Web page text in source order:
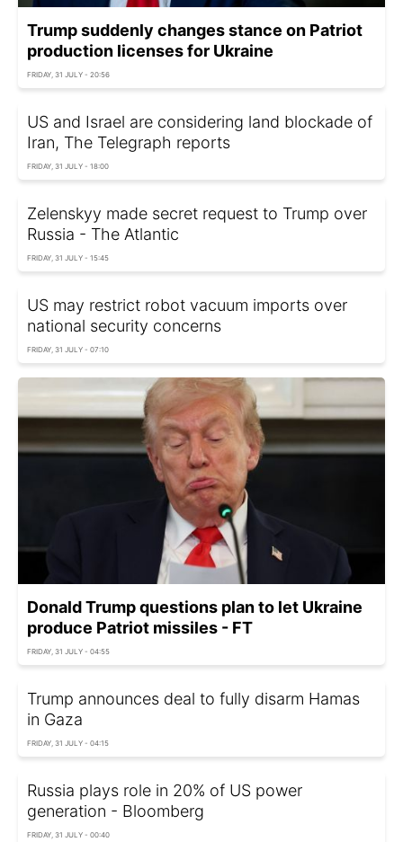
Trump suddenly changes stance on Patriot
production licenses for Ukraine
FRIDAY, 31 JULY - 20:56
US and Israel are considering land blockade of
Iran, The Telegraph reports
FRIDAY, 31 JULY - 18:00
Zelenskyy made secret request to Trump over
Russia - The Atlantic
FRIDAY, 31 JULY - 15:45
US may restrict robot vacuum imports over
national security concerns
FRIDAY, 31 JULY - 07:10
Donald Trump questions plan to let Ukraine
produce Patriot missiles - FT
FRIDAY, 31 JULY - 04:55
Trump announces deal to fully disarm Hamas
in Gaza
FRIDAY, 31 JULY - 04:15
Russia plays role in 20% of US power
generation - Bloomberg
FRIDAY, 31 JULY - 00:40